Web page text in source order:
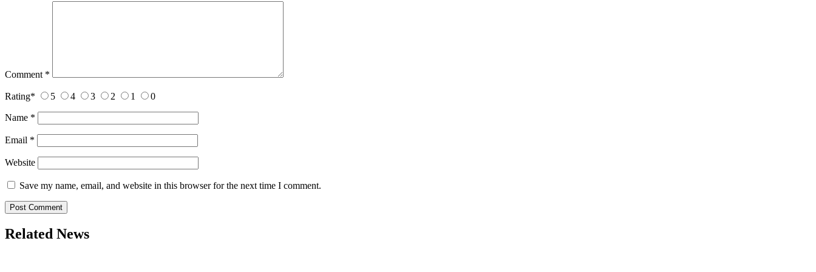
Comment *
Rating* 5 4 3 2 1 0
Name *
Email *
Website
Save my name, email, and website in this browser for the next time I comment.
Related News